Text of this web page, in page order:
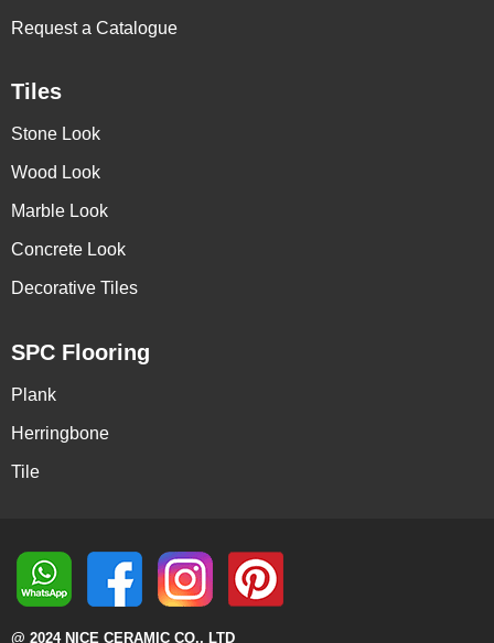
Request a Catalogue
Tiles
Stone Look
Wood Look
Marble Look
Concrete Look
Decorative Tiles
SPC Flooring
Plank
Herringbone
Tile
@ 2024 NICE CERAMIC CO., LTD